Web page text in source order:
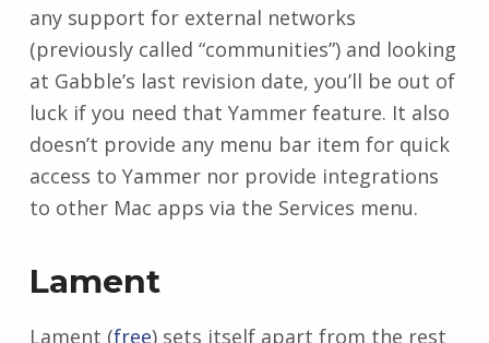
any support for external networks
(previously called “communities”) and looking
at Gabble’s last revision date, you’ll be out of
luck if you need that Yammer feature. It also
doesn’t provide any menu bar item for quick
access to Yammer nor provide integrations
to other Mac apps via the Services menu.
Lament
Lament (free) sets itself apart from the rest